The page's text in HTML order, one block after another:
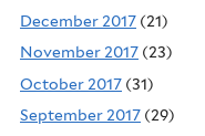
December 2017 (21)
November 2017 (23)
October 2017 (31)
September 2017 (29)